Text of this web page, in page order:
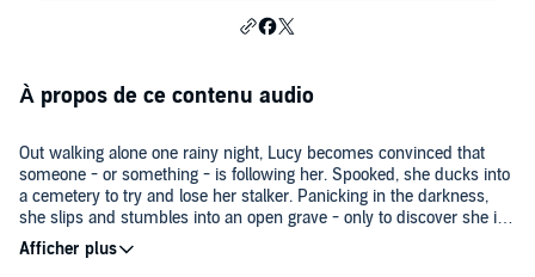
À propos de ce contenu audio
Out walking alone one rainy night, Lucy becomes convinced that
someone - or something - is following her. Spooked, she ducks into
a cemetery to try and lose her stalker. Panicking in the darkness,
she slips and stumbles into an open grave - only to discover she is
not alone in there…. Lucy manages to escape, but she doesn't get
away unscathed. She begins having terrifying visions and dreams -
©2003 Richie Tankersley Cusick (P)2013 Audible Inc.